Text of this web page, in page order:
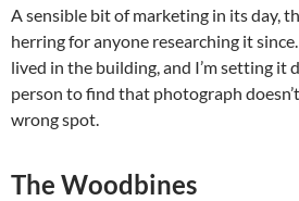
A sensible bit of marketing in its day,
herring for anyone researching it
lived in the building, and I’m setting it
person to find that photograph
wrong spot.
The Woodbines